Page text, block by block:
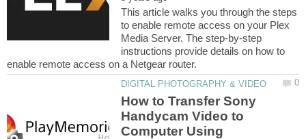
This article walks you through the steps
to enable remote access on your Plex
Media Server. The step-by-step
instructions provide details on how to
How to Transfer Sony
Handycam Video to
Computer Using